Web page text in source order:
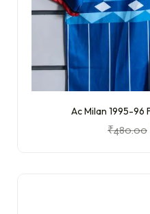
Ac Milan 1995-96
₹480.00